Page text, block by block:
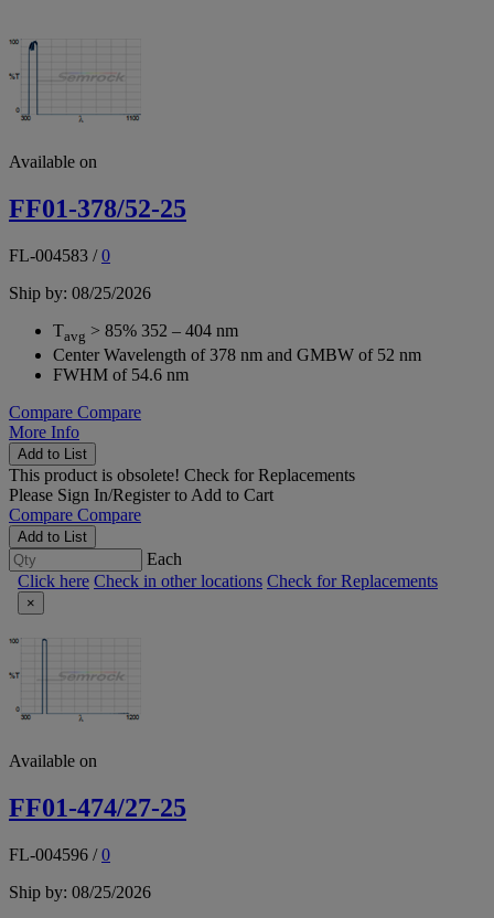
Available on
FF01-378/52-25
FL-004583 /0
Ship by: 08/25/2026
Tavg > 85% 352 – 404 nm
Center Wavelength of 378 nm and GMBW of 52 nm
FWHM of 54.6 nm
Compare Compare
More Info
Add to List
This product is obsolete! Check for Replacements
Please Sign In/Registerto Add to Cart
Compare Compare
Add to List
Each
Click here Check in other locations Check for Replacements
×
Available on
FF01-474/27-25
FL-004596 /0
Ship by: 08/25/2026